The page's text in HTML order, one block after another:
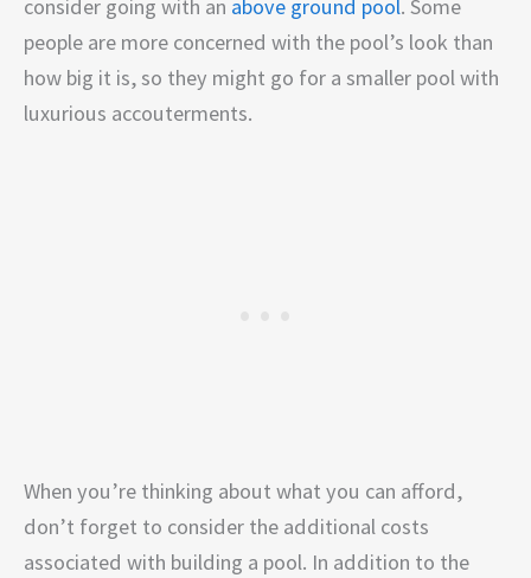
consider going with an above ground pool. Some
people are more concerned with the pool’s look than
how big it is, so they might go for a smaller pool with
luxurious accouterments.
When you’re thinking about what you can afford,
don’t forget to consider the additional costs
associated with building a pool. In addition to the